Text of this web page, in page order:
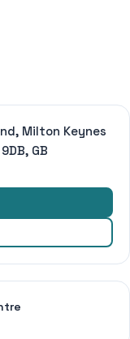
Milton Keynes
GB